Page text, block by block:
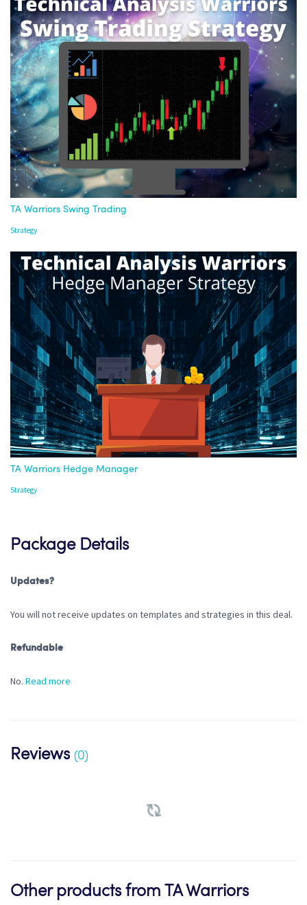
TA Warriors Swing Trading
Strategy
TA Warriors Hedge Manager
Strategy
Package Details
Updates?
You will not receive updates on templates and strategies in this deal.
Refundable
No. Read more
Reviews (0)
Other products from TA Warriors